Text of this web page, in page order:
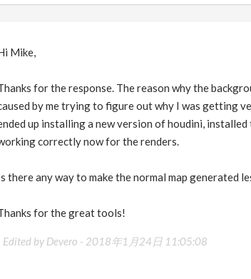
Mike,
for the response. The reason why the
by me trying to figure out why I was getting
up installing a new version of houdini,
correctly now for the renders.
there any way to make the normal map generated
for the great tools!
Edited by Devero - 2018年1月24日 11:05:08